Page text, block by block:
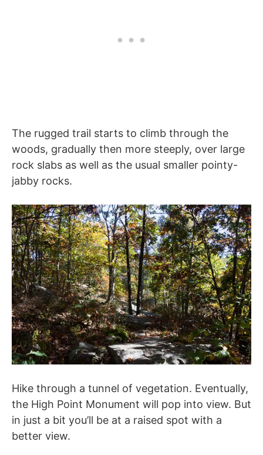
The rugged trail starts to climb through the
woods, gradually then more steeply, over large
rock slabs as well as the usual smaller pointy-
jabby rocks.
Hike through a tunnel of vegetation. Eventually,
the High Point Monument will pop into view. But
in just a bit you’ll be at a raised spot with a
better view.